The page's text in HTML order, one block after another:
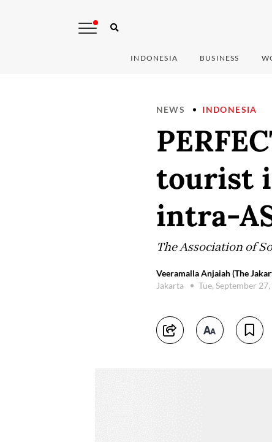
INDONESIA BUSINESS
NEWS INDONESIA
tourist
intra-
The Association of
Veeramalla Anjaiah (The
Jakarta
Tue, September